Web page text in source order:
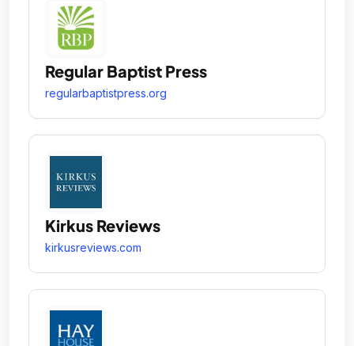
Regular Baptist Press
regularbaptistpress.org
Kirkus Reviews
kirkusreviews.com